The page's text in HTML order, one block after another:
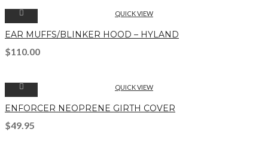
QUICK VIEW
EAR MUFFS/BLINKER HOOD – HYLAND
$110.00
QUICK VIEW
ENFORCER NEOPRENE GIRTH COVER
$49.95